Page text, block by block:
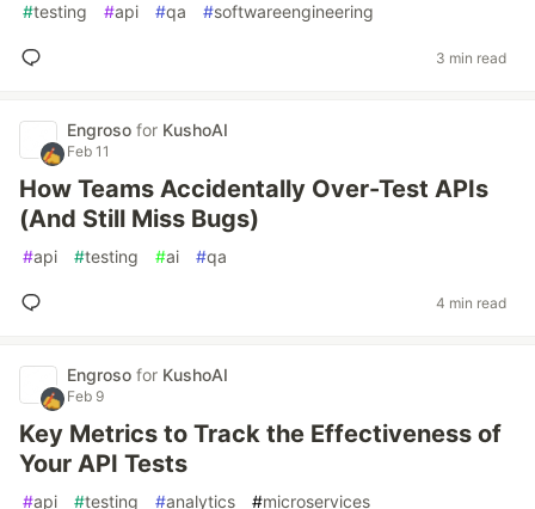
#testing #api #qa #softwareengineering
3 min read
Engroso for KushoAI
Feb 11
How Teams Accidentally Over-Test APIs
(And Still Miss Bugs)
#api #testing #ai #qa
4 min read
Engroso for KushoAI
Feb 9
Key Metrics to Track the Effectiveness of
Your API Tests
#api #testing #analytics #microservices